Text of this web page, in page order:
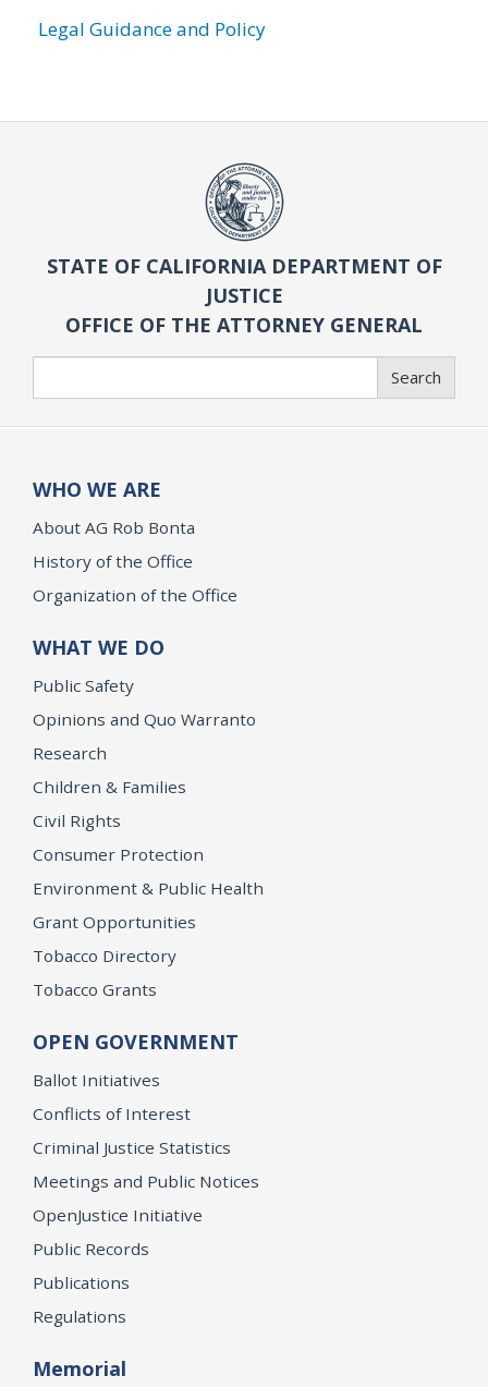
Legal Guidance and Policy
STATE OF CALIFORNIA DEPARTMENT OF
JUSTICE
OFFICE OF THE ATTORNEY GENERAL
Search
WHO WE ARE
About AG Rob Bonta
History of the Office
Organization of the Office
WHAT WE DO
Public Safety
Opinions and Quo Warranto
Research
Children & Families
Civil Rights
Consumer Protection
Environment & Public Health
Grant Opportunities
Tobacco Directory
Tobacco Grants
OPEN GOVERNMENT
Ballot Initiatives
Conflicts of Interest
Criminal Justice Statistics
Meetings and Public Notices
OpenJustice Initiative
Public Records
Publications
Regulations
Memorial